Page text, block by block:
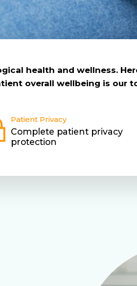
health and wellness.
overall wellbeing is our
Patient Privacy
Complete patient privacy
protection